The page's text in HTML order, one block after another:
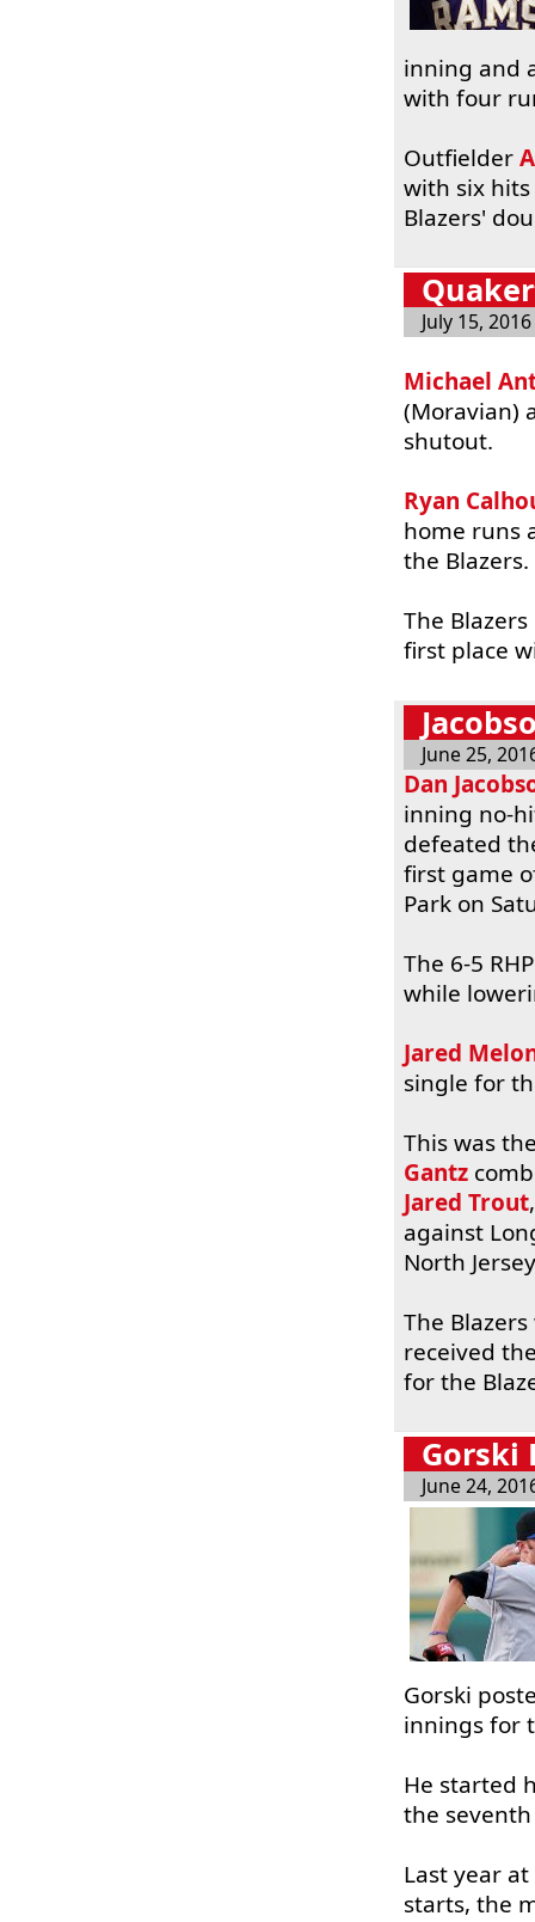
inning and
with four
Outfielder
with six
Blazers'
July 15, 2016
Michael
(Moravian)
shutout.
Ryan
home runs
the Blazers.
The
first place
June 25,
Dan
inning no-
defeated
first game
Park on
The 6-5
while
Jared
single for
This was
Gantz
Jared Trout
against
North
The
received
for the
Gorski
June 24,
Gorski
innings for
He started
the
Last year
starts, the